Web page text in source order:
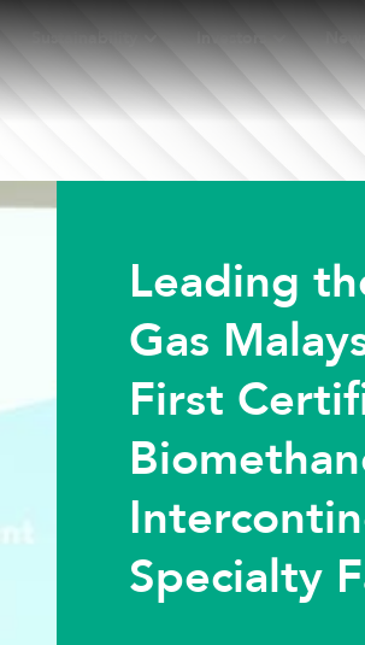
Sustainability Investors
Leading
Gas
First
Specialty